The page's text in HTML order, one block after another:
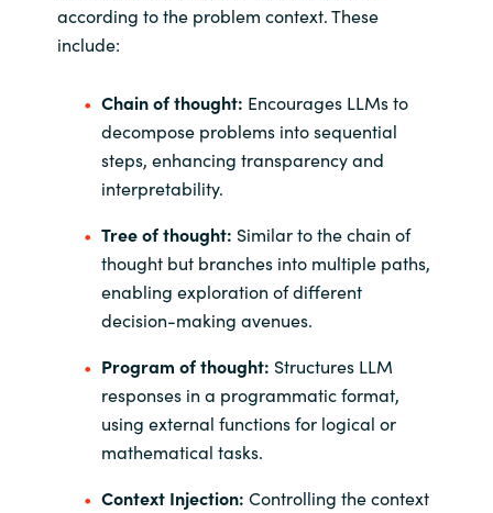
according to the problem context. These
include:
Chain of thought: Encourages LLMs to
decompose problems into sequential
steps, enhancing transparency and
interpretability.
Tree of thought: Similar to the chain of
thought but branches into multiple paths,
enabling exploration of different
decision-making avenues.
Program of thought: Structures LLM
responses in a programmatic format,
using external functions for logical or
mathematical tasks.
Context Injection: Controlling the context